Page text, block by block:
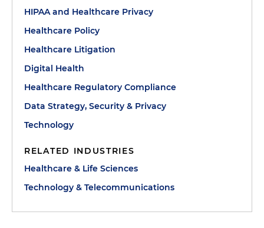
HIPAA and Healthcare Privacy
Healthcare Policy
Healthcare Litigation
Digital Health
Healthcare Regulatory Compliance
Data Strategy, Security & Privacy
Technology
RELATED INDUSTRIES
Healthcare & Life Sciences
Technology & Telecommunications